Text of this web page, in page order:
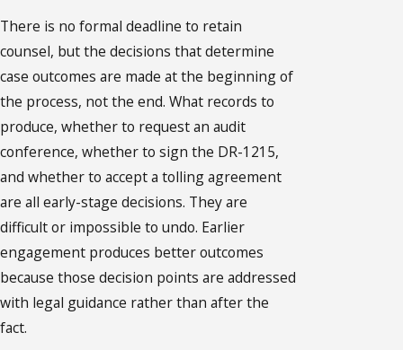
There is no formal deadline to retain
counsel, but the decisions that determine
case outcomes are made at the beginning of
the process, not the end. What records to
produce, whether to request an audit
conference, whether to sign the DR-1215,
and whether to accept a tolling agreement
are all early-stage decisions. They are
difficult or impossible to undo. Earlier
engagement produces better outcomes
because those decision points are addressed
with legal guidance rather than after the
fact.